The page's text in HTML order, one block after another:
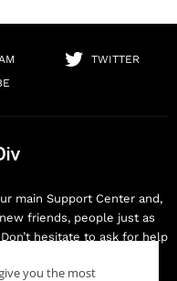
TWITTER
main Support Center and,
friends, people just as
hesitate to ask for help
you the most